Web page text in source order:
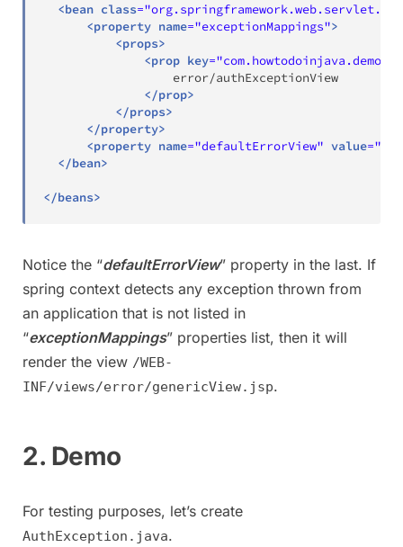
<bean class="
<property name="exceptionMappings">
<props>
<prop key="
                  error/authExceptionView
</prop>
</props>
</property>
<property name="defaultErrorView" value="
</bean>
</beans>
Notice the “defaultErrorView” property in the last. If
spring context detects any exception thrown from
an application that is not listed in
“exceptionMappings” properties list, then it will
render the view /WEB-
INF/views/error/genericView.jsp.
2. Demo
For testing purposes, let’s create
AuthException.java.